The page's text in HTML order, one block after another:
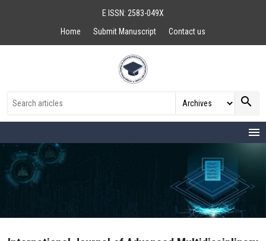
E ISSN: 2583-049X
Home
Submit Manuscript Contact us
search
menu